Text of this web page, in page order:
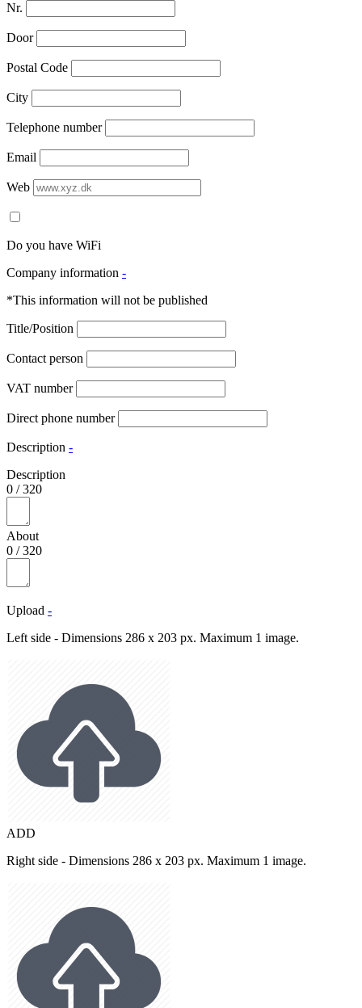
Nr.
Door
Postal Code
City
Telephone number
Email
Web
Do you have WiFi
Company information -
*This information will not be published
Title/Position
Contact person
VAT number
Direct phone number
Description -
Description
0 /320
About
0 /320
Upload -
Left side - Dimensions 286 x 203 px. Maximum 1 image.
ADD
Right side - Dimensions 286 x 203 px. Maximum 1 image.